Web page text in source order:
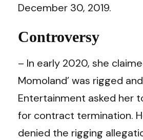
December 30, 2019.
Controversy
– In early 2020, she
Momoland’ was rigged
Entertainment asked her
for contract termination.
denied the rigging